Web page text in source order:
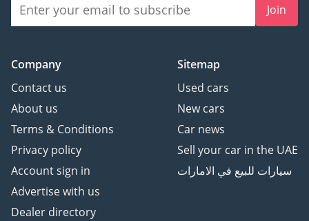
Join
Company
Contact us
About us
Terms & Conditions
Privacy policy
Account sign in
Advertise with us
Dealer directory
Sitemap
Used cars
New cars
Car news
Sell your car in the UAE
سيارات للبيع في الامارات